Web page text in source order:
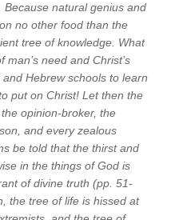
natural genius and
no other food than the
tree of knowledge. What
need and Christ’s
Hebrew schools to learn
put on Christ! Let then the
opinion-broker, the
and every zealous
be told that the thirst and
in the things of God is
of divine truth (pp. 51-
the tree of life is hissed at